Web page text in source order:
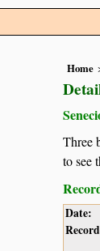
Home
Three
to see
Date: